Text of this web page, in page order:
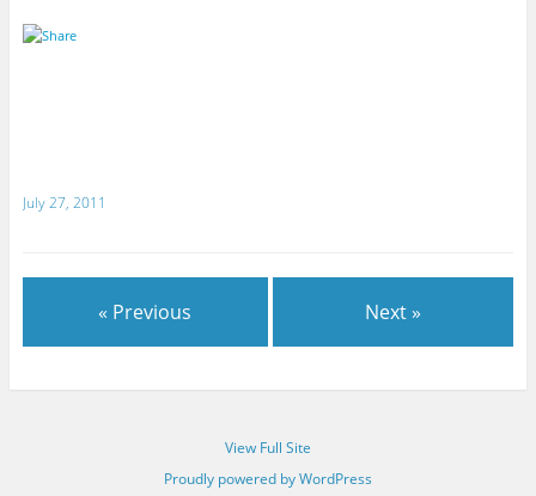
July 27, 2011
« Previous Next »
View Full Site
Proudly powered by WordPress